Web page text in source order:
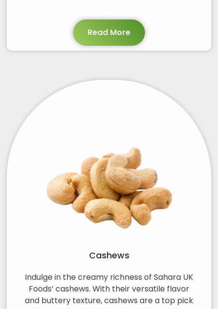
Read More
Cashews
Indulge in the creamy richness of Sahara UK
Foods’ cashews. With their versatile flavor
and buttery texture, cashews are a top pick